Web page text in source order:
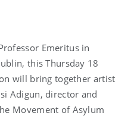
Emeritus in
this Thursday 18
will bring together artist
Adigun, director and
Movement of Asylum